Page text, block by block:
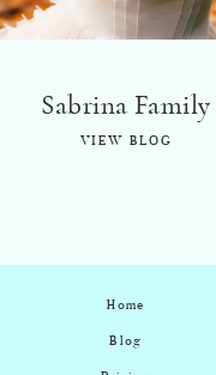
Sabrina Family
VIEW BLOG
Home
Blog